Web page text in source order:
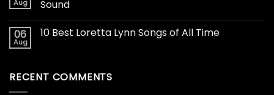
Aug
Sound
06
Aug
10 Best Loretta Lynn Songs of All Time
RECENT COMMENTS